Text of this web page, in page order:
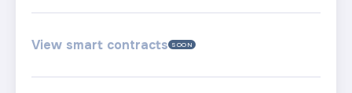
View smart contracts SOON